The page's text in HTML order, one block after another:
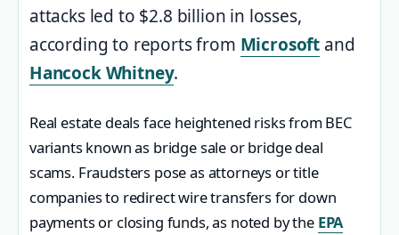
attacks led to $2.8 billion in losses,
according to reports from Microsoft and
Hancock Whitney.
Real estate deals face heightened risks from BEC
variants known as bridge sale or bridge deal
scams. Fraudsters pose as attorneys or title
companies to redirect wire transfers for down
payments or closing funds, as noted by the EPA